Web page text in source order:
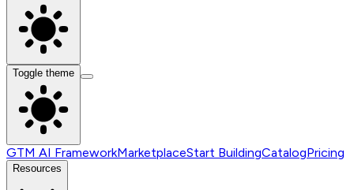
Toggle theme
GTM AI FrameworkMarketplaceStart BuildingCatalogPricing
Resources